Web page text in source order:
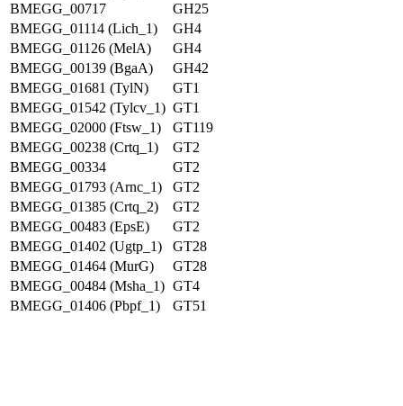
BMEGG_00717
GH25
BMEGG_01114 (Lich_1)
GH4
BMEGG_01126 (MelA)
GH4
BMEGG_00139 (BgaA)
GH42
BMEGG_01681 (TylN)
GT1
BMEGG_01542 (Tylcv_1) GT1
BMEGG_02000 (Ftsw_1)
GT119
BMEGG_00238 (Crtq_1)
GT2
BMEGG_00334
GT2
BMEGG_01793 (Arnc_1)
GT2
BMEGG_01385 (Crtq_2)
GT2
BMEGG_00483 (EpsE)
GT2
BMEGG_01402 (Ugtp_1)
GT28
BMEGG_01464 (MurG)
GT28
BMEGG_00484 (Msha_1) GT4
BMEGG_01406 (Pbpf_1)
GT51